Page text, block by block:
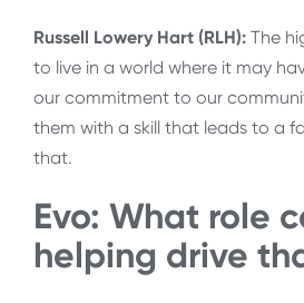
Russell Lowery Hart (RLH): The
to live in a world where it may
our commitment to our
them with a skill that leads to a
that.
Evo: What role
helping drive